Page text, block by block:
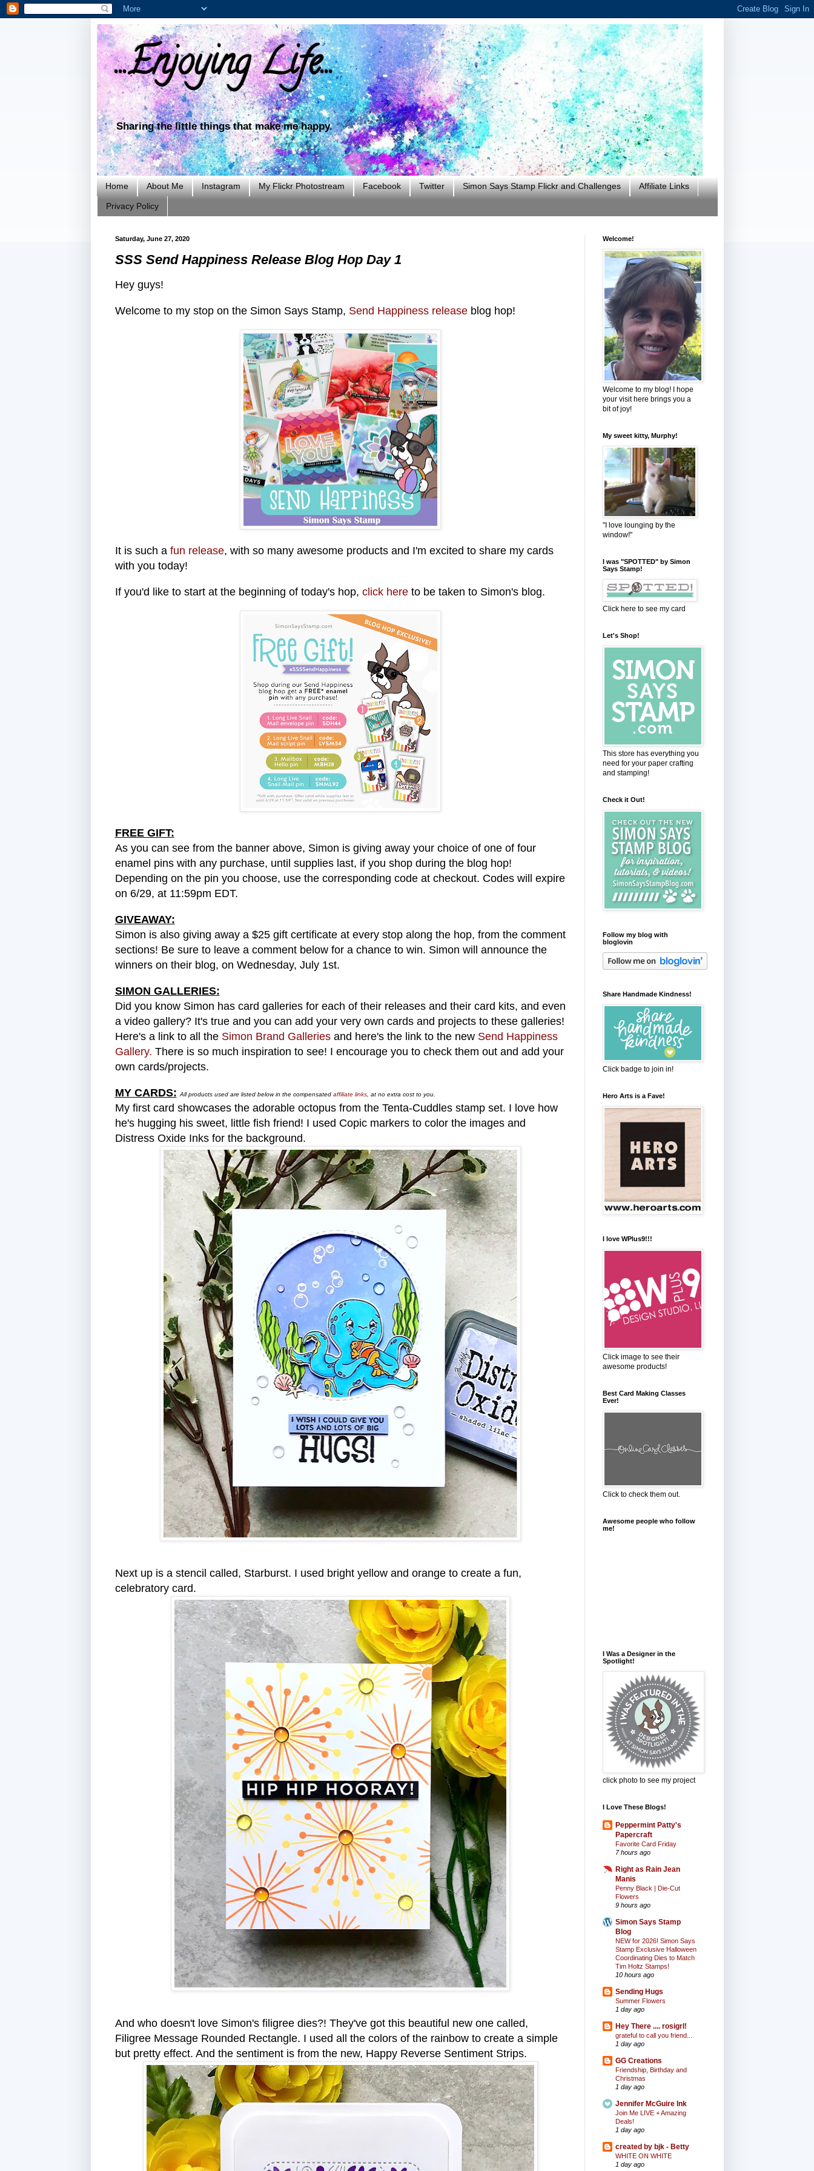
...Enjoying Life...
Sharing the little things that make me happy.
Home About Me Instagram My Flickr Photostream Facebook Twitter Simon Says Stamp Flickr and Challenges Affiliate Links
Privacy Policy
Saturday, June 27, 2020
SSS Send Happiness Release Blog Hop Day 1
Hey guys!
Welcome to my stop on the Simon Says Stamp, Send Happiness releaseblog hop!
It is such a fun release, with so many awesome products and I'm excited to share my cards
with you today!
If you'd like to start at the beginning of today's hop, click hereto be taken to Simon's blog.
FREE GIFT:
As you can see from the banner above, Simon is giving away your choice of one of four
enamel pins with any purchase, until supplies last, if you shop during the blog hop!
Depending on the pin you choose, use the corresponding code at checkout. Codes will expire
on 6/29, at 11:59pm EDT.
GIVEAWAY:
Simon is also giving away a $25 gift certificate at every stop along the hop, from the comment
sections! Be sure to leave a comment below for a chance to win. Simon will announce the
winners on their blog, on Wednesday, July 1st.
SIMON GALLERIES:
Did you know Simon has card galleries for each of their releases and their card kits, and even
a video gallery? It's true and you can add your very own cards and projects to these galleries!
Here's a link to all the Simon Brand Galleriesand here's the link to the new Send Happiness
Gallery. There is so much inspiration to see! I encourage you to check them out and add your
own cards/projects.
MY CARDS: All products used are listed below in the compensated affiliate links, at no extra cost to you.
My first card showcases the adorable octopus from the Tenta-Cuddles stamp set. I love how
he's hugging his sweet, little fish friend! I used Copic markers to color the images and
Distress Oxide Inks for the background.
Next up is a stencil called, Starburst. I used bright yellow and orange to create a fun,
celebratory card.
And who doesn't love Simon's filigree dies?! They've got this beautiful new one called,
Filigree Message Rounded Rectangle. I used all the colors of the rainbow to create a simple
but pretty effect. And the sentiment is from the new, Happy Reverse Sentiment Strips.
Welcome!
Welcome to my blog! I hope
your visit here brings you a
bit of joy!
My sweet kitty, Murphy!
"I love lounging by the
window!"
I was "SPOTTED" by Simon
Says Stamp!
Click here to see my card
Let's Shop!
This store has everything you
need for your paper crafting
and stamping!
Check it Out!
Follow my blog with
bloglovin
Share Handmade Kindness!
Click badge to join in!
Hero Arts is a Fave!
I love WPlus9!!!
Click image to see their
awesome products!
Best Card Making Classes
Ever!
Click to check them out.
Awesome people who follow
me!
I Was a Designer in the
Spotlight!
click photo to see my project
I Love These Blogs!
Peppermint Patty's
Papercraft
Favorite Card Friday
7 hours ago
Right as Rain Jean
Manis
Penny Black | Die-Cut
Flowers
9 hours ago
Simon Says Stamp
Blog
NEW for 2026! Simon Says
Stamp Exclusive Halloween
Coordinating Dies to Match
Tim Holtz Stamps!
10 hours ago
Sending Hugs
Summer Flowers
1 day ago
Hey There .... rosigrl!
grateful to call you friend...
1 day ago
GG Creations
Friendship, Birthday and
Christmas
1 day ago
Jennifer McGuire Ink
Join Me LIVE + Amazing
Deals!
1 day ago
created by bjk - Betty
WHITE ON WHITE
1 day ago